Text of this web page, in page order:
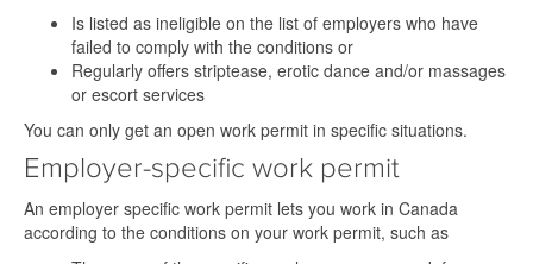
Is listed as ineligible on the list of employers who have
failed to comply with the conditions or
Regularly offers striptease, erotic dance and/or massages
or escort services
You can only get an open work permit in specific situations.
Employer-specific work permit
An employer specific work permit lets you work in Canada
according to the conditions on your work permit, such as